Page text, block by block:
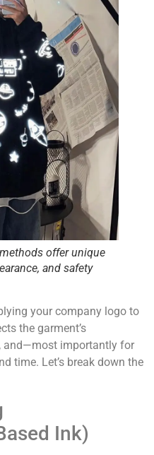
offer unique
and safety
your company logo to
the garment’s
and—most importantly for
time. Let’s break down the
Ink)